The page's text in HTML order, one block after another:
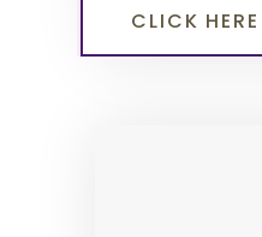
CLICK